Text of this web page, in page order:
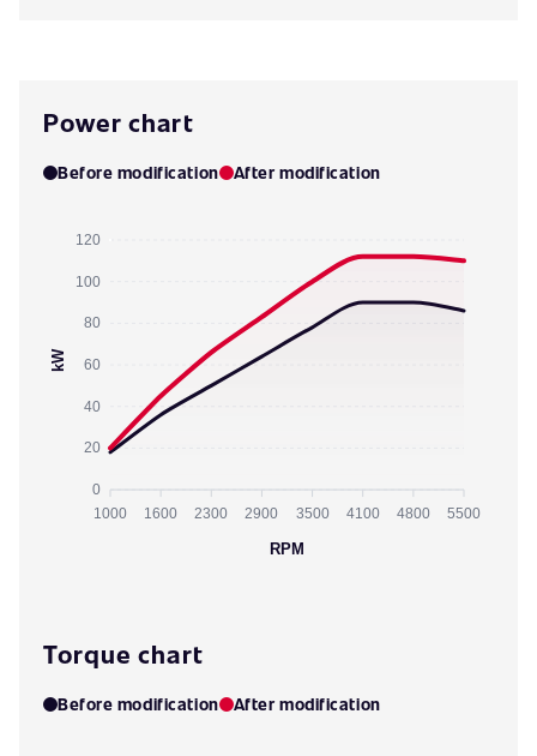
Power chart
Before modification After modification
120
100
80
60
40
20
0
kW
1000 1600 2300 2900 3500 4100 4800 5500
RPM
Torque chart
Before modification After modification